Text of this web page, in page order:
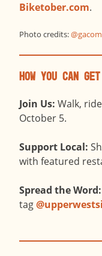
Biketober.com.
Photo credits:@g
How You Can
Join Us: Walk,
October 5.
Support Local:
with featured
Spread the Word:
tag